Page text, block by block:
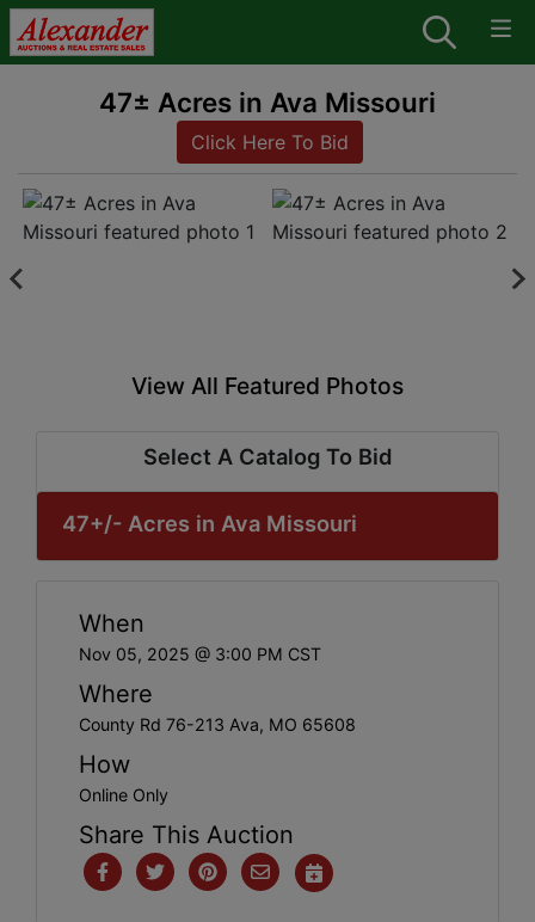
47± Acres in Ava Missouri
Click Here To Bid
View All Featured Photos
Select A Catalog To Bid
47+/- Acres in Ava Missouri
When
Nov 05, 2025 @ 3:00 PM CST
Where
County Rd 76-213 Ava, MO 65608
How
Online Only
Share This Auction